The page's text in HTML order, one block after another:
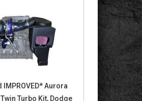
IMPROVED* Aurora
Turbo Kit, Dodge